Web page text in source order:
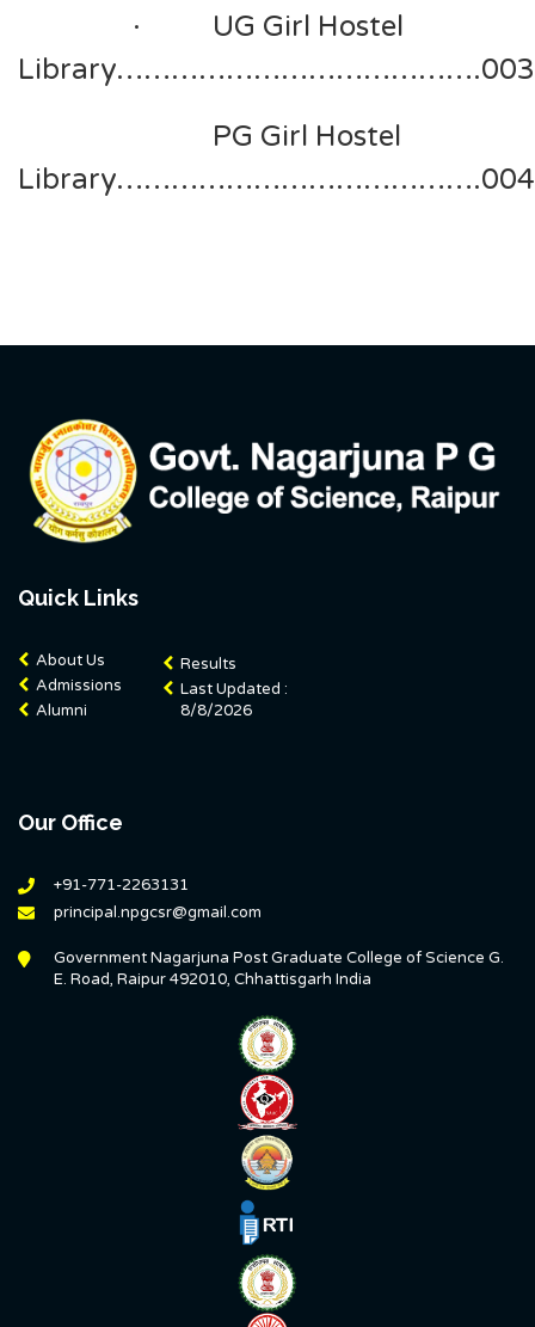
· UG Girl Hostel
PG Girl Hostel
Quick Links
About Us
Admissions
Alumni
Results
Last Updated :
8/8/2026
Our Office
+91-771-2263131
principal.npgcsr@gmail.com
Government Nagarjuna Post Graduate College of Science G.
E. Road, Raipur 492010, Chhattisgarh India